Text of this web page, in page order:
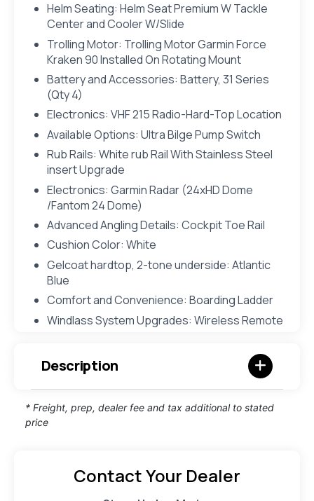
Helm Seating: Helm Seat Premium W Tackle
Center and Cooler W/Slide
Trolling Motor: Trolling Motor Garmin Force
Kraken 90 Installed On Rotating Mount
Battery and Accessories: Battery, 31 Series
(Qty 4)
Electronics: VHF 215 Radio-Hard-Top Location
Available Options: Ultra Bilge Pump Switch
Rub Rails: White rub Rail With Stainless Steel
insert Upgrade
Electronics: Garmin Radar (24xHD Dome
/Fantom 24 Dome)
Advanced Angling Details: Cockpit Toe Rail
Cushion Color: White
Gelcoat hardtop, 2-tone underside: Atlantic
Blue
Comfort and Convenience: Boarding Ladder
Windlass System Upgrades: Wireless Remote
Description
* Freight, prep, dealer fee and tax additional to stated
price
Contact Your Dealer